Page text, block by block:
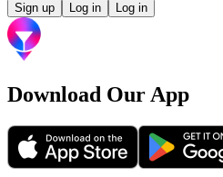
Sign up Log in Log in
Download Our App